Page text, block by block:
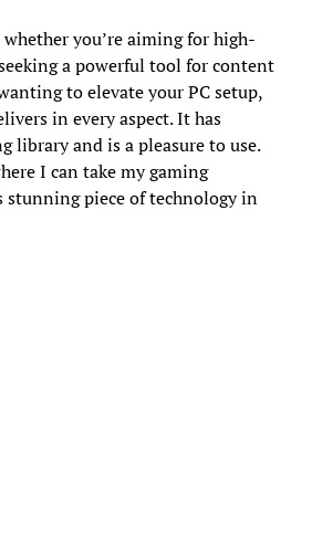
you’re aiming for high-
a powerful tool for content
to elevate your PC setup,
in every aspect. It has
library and is a pleasure to use.
I can take my gaming
stunning piece of technology in